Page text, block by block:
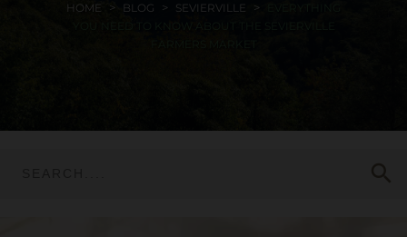
HOME BLOG SEVIERVILLE